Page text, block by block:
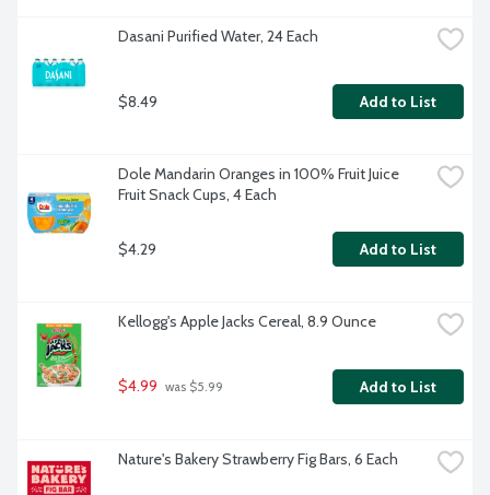
Dasani Purified Water, 24 Each
$8.49 Add to List
Dole Mandarin Oranges in 100% Fruit Juice
Fruit Snack Cups, 4 Each
$4.29 Add to List
Kellogg's Apple Jacks Cereal, 8.9 Ounce
$4.99 was $5.99 Add to List
Nature's Bakery Strawberry Fig Bars, 6 Each